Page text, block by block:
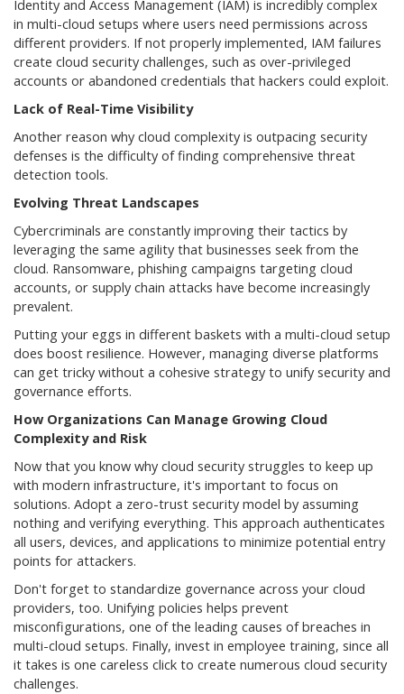
Identity and Access Management (IAM) is incredibly complex
in multi-cloud setups where users need permissions across
different providers. If not properly implemented, IAM failures
create cloud security challenges, such as over-privileged
accounts or abandoned credentials that hackers could exploit.
Lack of Real-Time Visibility
Another reason why cloud complexity is outpacing security
defenses is the difficulty of finding comprehensive threat
detection tools.
Evolving Threat Landscapes
Cybercriminals are constantly improving their tactics by
leveraging the same agility that businesses seek from the
cloud. Ransomware, phishing campaigns targeting cloud
accounts, or supply chain attacks have become increasingly
prevalent.
Putting your eggs in different baskets with a multi-cloud setup
does boost resilience. However, managing diverse platforms
can get tricky without a cohesive strategy to unify security and
governance efforts.
How Organizations Can Manage Growing Cloud
Complexity and Risk
Now that you know why cloud security struggles to keep up
with modern infrastructure, it's important to focus on
solutions. Adopt a zero-trust security model by assuming
nothing and verifying everything. This approach authenticates
all users, devices, and applications to minimize potential entry
points for attackers.
Don't forget to standardize governance across your cloud
providers, too. Unifying policies helps prevent
misconfigurations, one of the leading causes of breaches in
multi-cloud setups. Finally, invest in employee training, since all
it takes is one careless click to create numerous cloud security
challenges.